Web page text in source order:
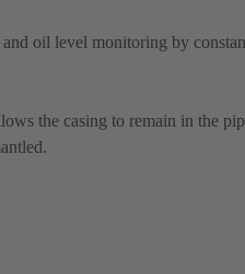
oil level monitoring by
the casing to remain in the